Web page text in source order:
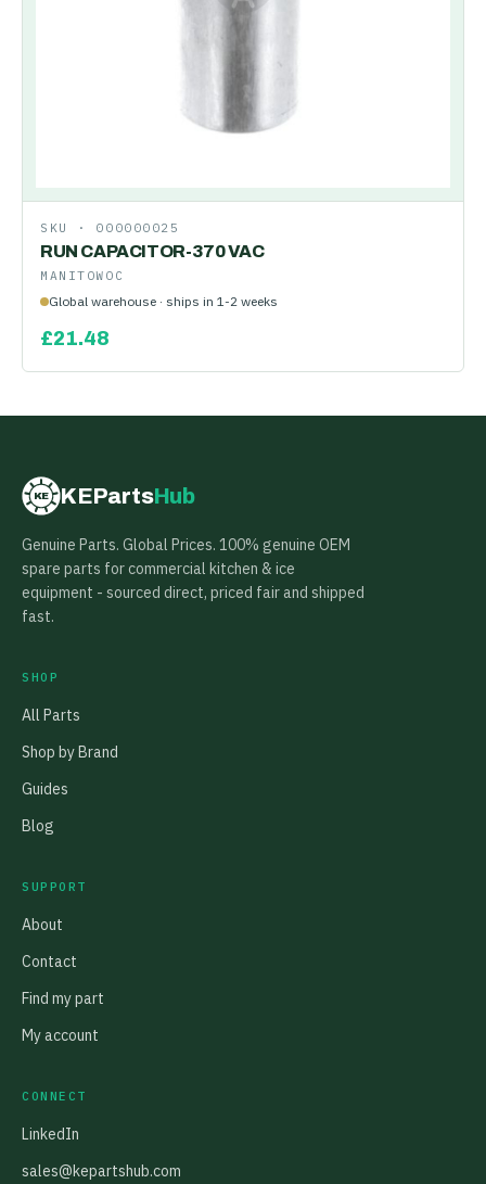
SKU · 000000025
RUN CAPACITOR-370 VAC
MANITOWOC
Global warehouse · ships in 1-2 weeks
£21.48
KE KEPartsHub
Genuine Parts. Global Prices. 100% genuine OEM
spare parts for commercial kitchen & ice
equipment - sourced direct, priced fair and shipped
fast.
SHOP
All Parts
Shop by Brand
Guides
Blog
SUPPORT
About
Contact
Find my part
My account
CONNECT
LinkedIn
sales@kepartshub.com